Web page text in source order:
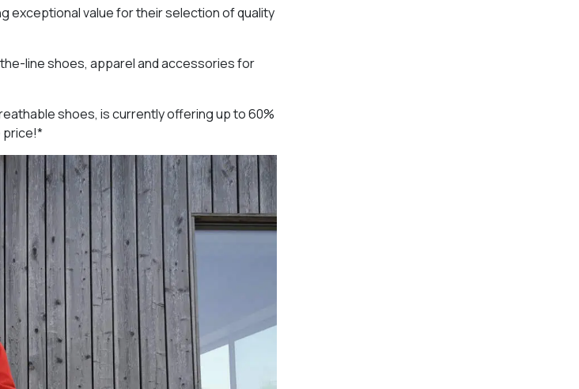
exceptional value for their selection of quality
line shoes, apparel and accessories for
shoes, is currently offering up to 60%
price!*